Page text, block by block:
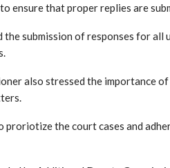
ensure that proper replies are
the submission of responses for
also stressed the importance
proriotize the court cases and